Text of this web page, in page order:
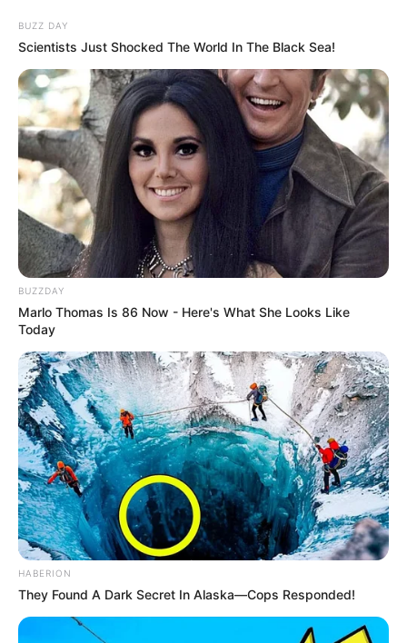
BUZZ DAY
Scientists Just Shocked The World In The Black Sea!
BUZZDAY
Marlo Thomas Is 86 Now - Here's What She Looks Like
Today
HABERION
They Found A Dark Secret In Alaska—Cops Responded!